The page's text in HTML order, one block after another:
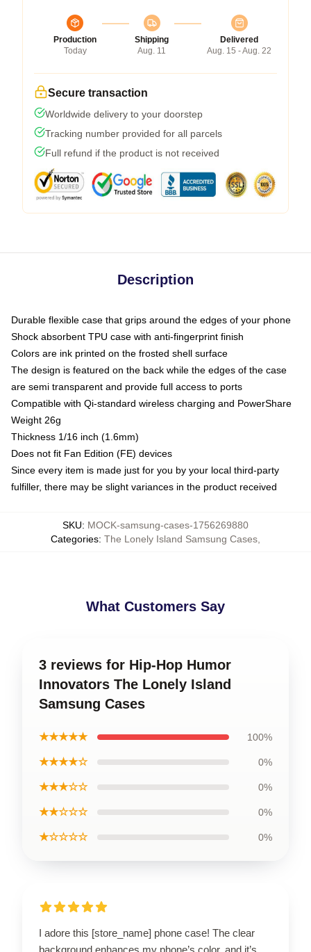
Production
Today
Shipping
Aug. 11
Delivered
Aug. 15 - Aug. 22
Secure transaction
Worldwide delivery to your doorstep
Tracking number provided for all parcels
Full refund if the product is not received
Description
Durable flexible case that grips around the edges of your phone
Shock absorbent TPU case with anti-fingerprint finish
Colors are ink printed on the frosted shell surface
The design is featured on the back while the edges of the case
are semi transparent and provide full access to ports
Compatible with Qi-standard wireless charging and PowerShare
Weight 26g
Thickness 1/16 inch (1.6mm)
Does not fit Fan Edition (FE) devices
Since every item is made just for you by your local third-party
fulfiller, there may be slight variances in the product received
SKU: MOCK-samsung-cases-1756269880
Categories: The Lonely Island Samsung Cases
What Customers Say
3 reviews for Hip-Hop Humor
Innovators The Lonely Island
Samsung Cases
★★★★★ 100%
★★★★☆ 0%
★★★☆☆ 0%
★★☆☆☆ 0%
★☆☆☆☆ 0%
I adore this [store_name] phone case! The clear
background enhances my phone’s color, and it’s